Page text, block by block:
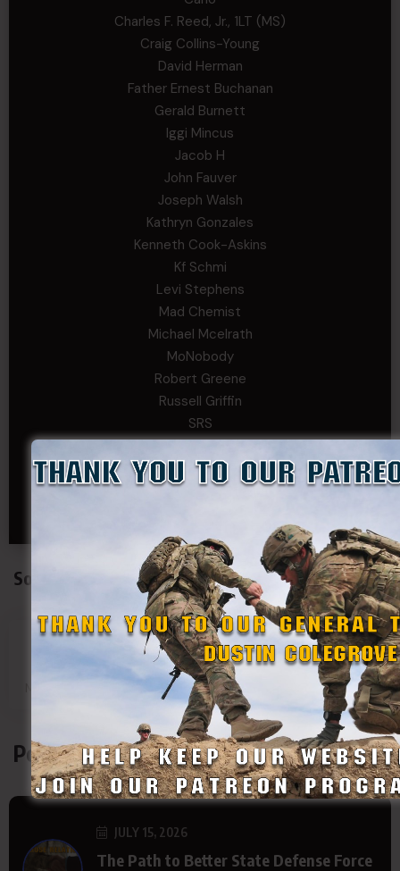
Charles F. Reed, Jr., 1LT (MS)
Craig Collins-Young
David Herman
Father Ernest Buchanan
Gerald Burnett
Iggi Mincus
Jacob H
John Fauver
Joseph Walsh
Kathryn Gonzales
Kenneth Cook-Askins
Kf Schmi
Levi Stephens
Mad Chemist
Michael Mcelrath
MoNobody
Robert Greene
Russell Griffin
SRS
Tom Rogers
Tony
Travis Kalin
Social Connect
Group
SDF
Page
SDF
Page
Podcasts
JULY 15, 2026
The Path to Better State Defense Force